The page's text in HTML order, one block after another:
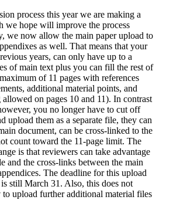
process this year we are making a
we hope will improve the process
we now allow the main paper upload to
as well. That means that your
years, can only have up to a
of main text plus you can fill the rest of
of 11 pages with references
additional material points, and
on pages 10 and 11). In contrast
you no longer have to cut off
upload them as a separate file, they can
document, can be cross-linked to the
count toward the 11-page limit. The
is that reviewers can take advantage
and the cross-links between the main
The deadline for this upload
still March 31. Also, this does not
upload further additional material files